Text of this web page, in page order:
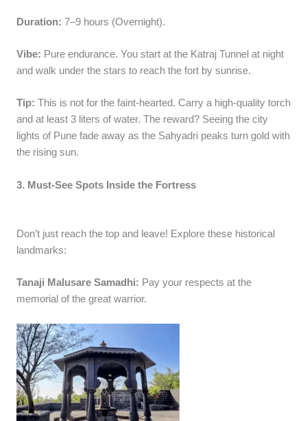
Duration: 7–9 hours (Overnight).
Vibe: Pure endurance. You start at the Katraj Tunnel at night
and walk under the stars to reach the fort by sunrise.
Tip: This is not for the faint-hearted. Carry a high-quality torch
and at least 3 liters of water. The reward? Seeing the city
lights of Pune fade away as the Sahyadri peaks turn gold with
the rising sun.
3. Must-See Spots Inside the Fortress
Don’t just reach the top and leave! Explore these historical
landmarks:
Tanaji Malusare Samadhi: Pay your respects at the
memorial of the great warrior.